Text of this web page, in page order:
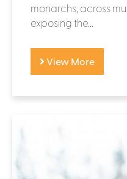
monarchs, across
exposing the...
View More